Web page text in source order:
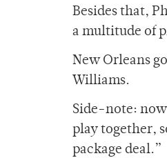
Besides that,
a multitude of
New Orleans
Williams.
Side-note:
play together,
package deal.”